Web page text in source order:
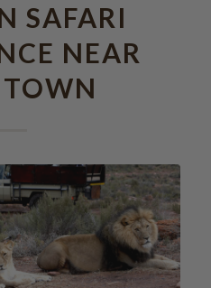
SAFARI
NEAR